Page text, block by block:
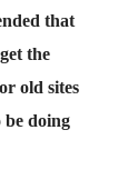
that
the
old sites
be doing